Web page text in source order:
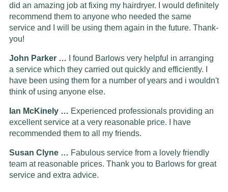
did an amazing job at fixing my hairdryer. I would definitely
recommend them to anyone who needed the same
service and I will be using them again in the future. Thank-
you!
John Parker … I found Barlows very helpful in arranging
a service which they carried out quickly and efficiently. I
have been using them for a number of years and i wouldn't
think of using anyone else.
Ian McKinely … Experienced professionals providing an
excellent service at a very reasonable price. I have
recommended them to all my friends.
Susan Clyne … Fabulous service from a lovely friendly
team at reasonable prices. Thank you to Barlows for great
service and extra advice.